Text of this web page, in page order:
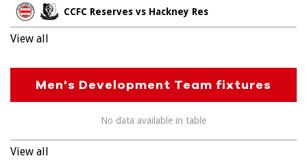
CCFC Reserves vs Hackney Res
View all
Men's Development Team fixtures
No data available in table
View all